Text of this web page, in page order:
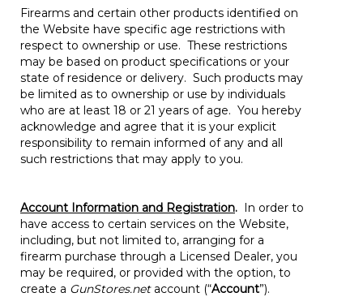
Firearms and certain other products identified on
the Website have specific age restrictions with
respect to ownership or use. These restrictions
may be based on product specifications or your
state of residence or delivery. Such products may
be limited as to ownership or use by individuals
who are at least 18 or 21 years of age. You hereby
acknowledge and agree that it is your explicit
responsibility to remain informed of any and all
such restrictions that may apply to you.
Account Information and Registration. In order to
have access to certain services on the Website,
including, but not limited to, arranging for a
firearm purchase through a Licensed Dealer, you
may be required, or provided with the option, to
create a GunStores.netaccount (“Account”).